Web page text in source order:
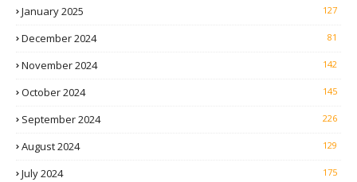
January 2025 127
December 2024 81
November 2024 142
October 2024 145
September 2024 226
August 2024 129
July 2024 175